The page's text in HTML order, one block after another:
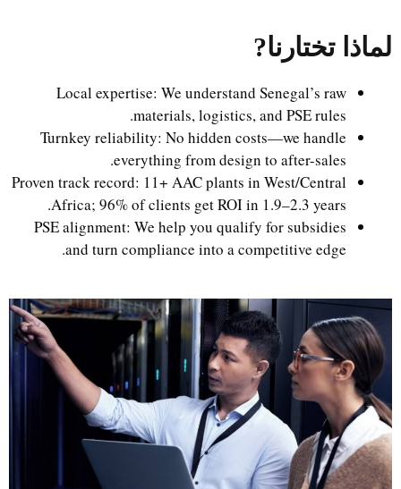
لماذا تختارنا?
Local expertise: We understand Senegal’s raw
materials, logistics, and PSE rules.
Turnkey reliability: No hidden costs—we handle
everything from design to after-sales.
Proven track record: 11+ AAC plants in West/Central
Africa; 96% of clients get ROI in 1.9–2.3 years.
PSE alignment: We help you qualify for subsidies
and turn compliance into a competitive edge.